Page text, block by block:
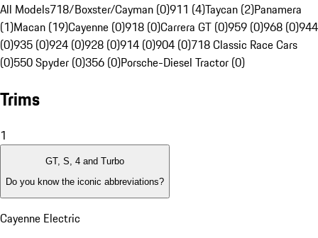
All Models718/Boxster/Cayman (0)911 (4)Taycan (2)Panamera
(1)Macan (19)Cayenne (0)918 (0)Carrera GT (0)959 (0)968 (0)944
(0)935 (0)924 (0)928 (0)914 (0)904 (0)718 Classic Race Cars
(0)550 Spyder (0)356 (0)Porsche-Diesel Tractor (0)
Trims
1
GT, S, 4 and Turbo
Do you know the iconic abbreviations?
Cayenne Electric